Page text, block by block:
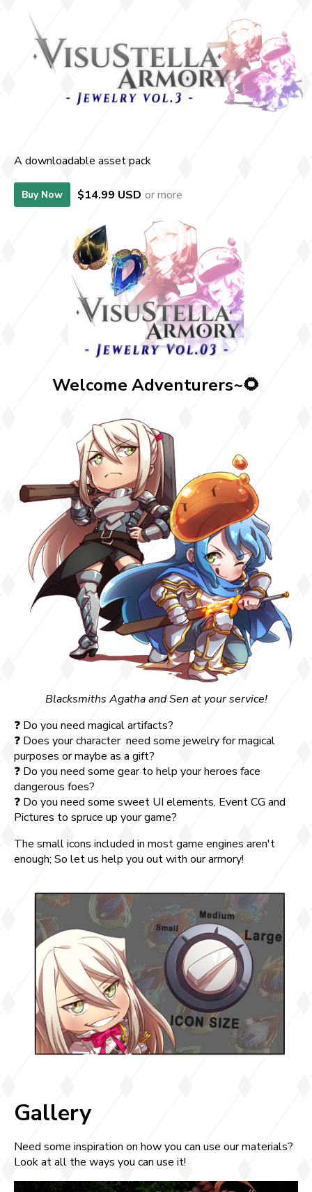
A downloadable asset pack
Buy Now $14.99 USD or more
Welcome Adventurers~🌻
Blacksmiths Agatha and Sen at your service!
❓ Do you need magical artifacts?
❓ Does your character need some jewelry for magical
purposes or maybe as a gift?
❓ Do you need some gear to help your heroes face
dangerous foes?
❓ Do you need some sweet UI elements, Event CG and
Pictures to spruce up your game?
The small icons included in most game engines aren't
enough; So let us help you out with our armory!
Gallery
Need some inspiration on how you can use our materials?
Look at all the ways you can use it!